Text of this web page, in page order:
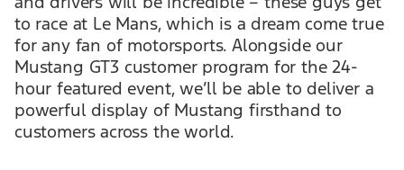
to race at Le Mans, which is a dream come true
for any fan of motorsports. Alongside our
Mustang GT3 customer program for the 24-
hour featured event, we’ll be able to deliver a
powerful display of Mustang firsthand to
customers across the world.